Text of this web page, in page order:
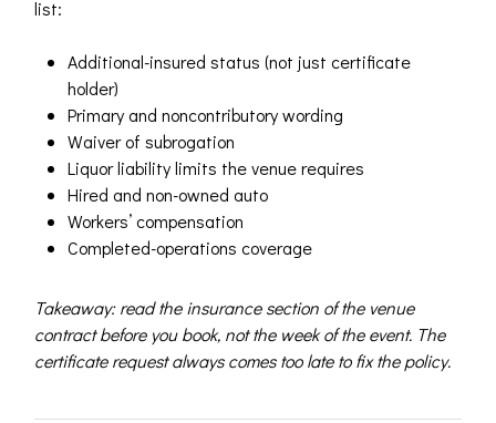
list:
Additional-insured status (not just certificate
holder)
Primary and noncontributory wording
Waiver of subrogation
Liquor liability limits the venue requires
Hired and non-owned auto
Workers’ compensation
Completed-operations coverage
Takeaway: read the insurance section of the venue
contract before you book, not the week of the event. The
certificate request always comes too late to fix the policy.